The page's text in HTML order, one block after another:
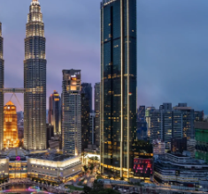
globally
tasks
into workflows
solutions for growing
HR solutions
and payout speeds for global